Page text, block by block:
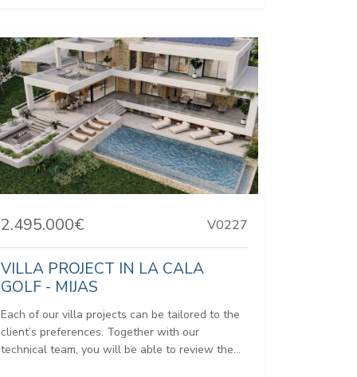
2.495.000€ V0227
VILLA PROJECT IN LA CALA
GOLF - MIJAS
Each of our villa projects can be tailored to the
client’s preferences. Together with our
technical team, you will be able to review the...